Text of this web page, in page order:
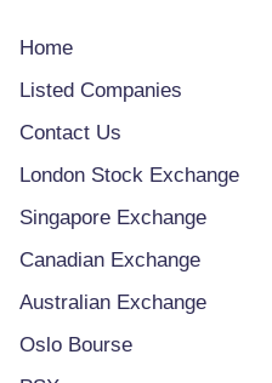
Home
Listed Companies
Contact Us
London Stock Exchange
Singapore Exchange
Canadian Exchange
Australian Exchange
Oslo Bourse